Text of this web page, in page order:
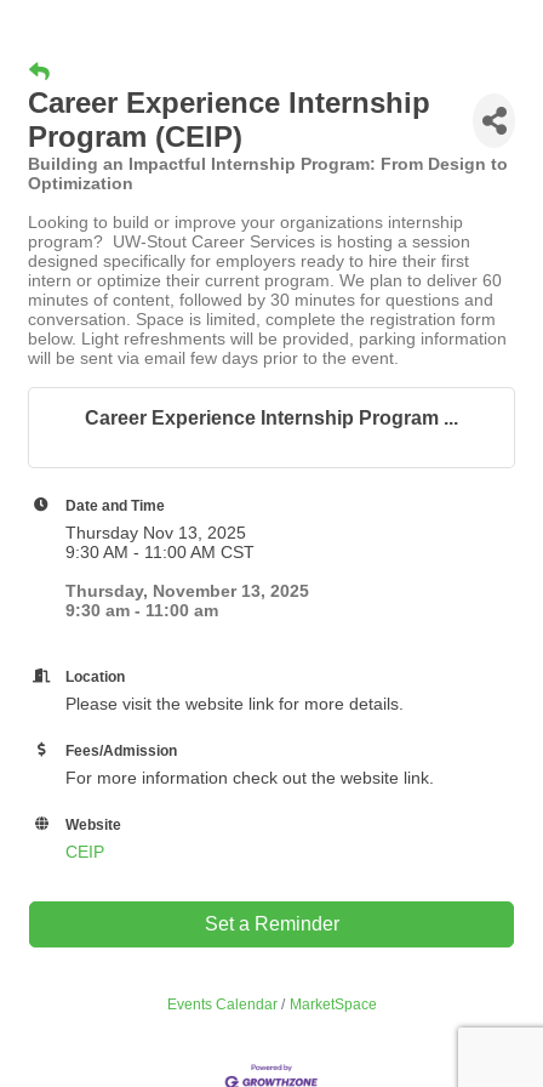
Career Experience Internship
Program (CEIP)
Building an Impactful Internship Program: From Design to
Optimization
Looking to build or improve your organizations internship
program? UW-Stout Career Services is hosting a session
designed specifically for employers ready to hire their first
intern or optimize their current program. We plan to deliver 60
minutes of content, followed by 30 minutes for questions and
conversation. Space is limited, complete the registration form
below. Light refreshments will be provided, parking information
will be sent via email few days prior to the event.
Career Experience Internship Program ...
Date and Time
Thursday Nov 13, 2025
9:30 AM - 11:00 AM CST
Thursday, November 13, 2025
9:30 am - 11:00 am
Location
Please visit the website link for more details.
Fees/Admission
For more information check out the website link.
Website
CEIP
Set a Reminder
Events Calendar MarketSpace